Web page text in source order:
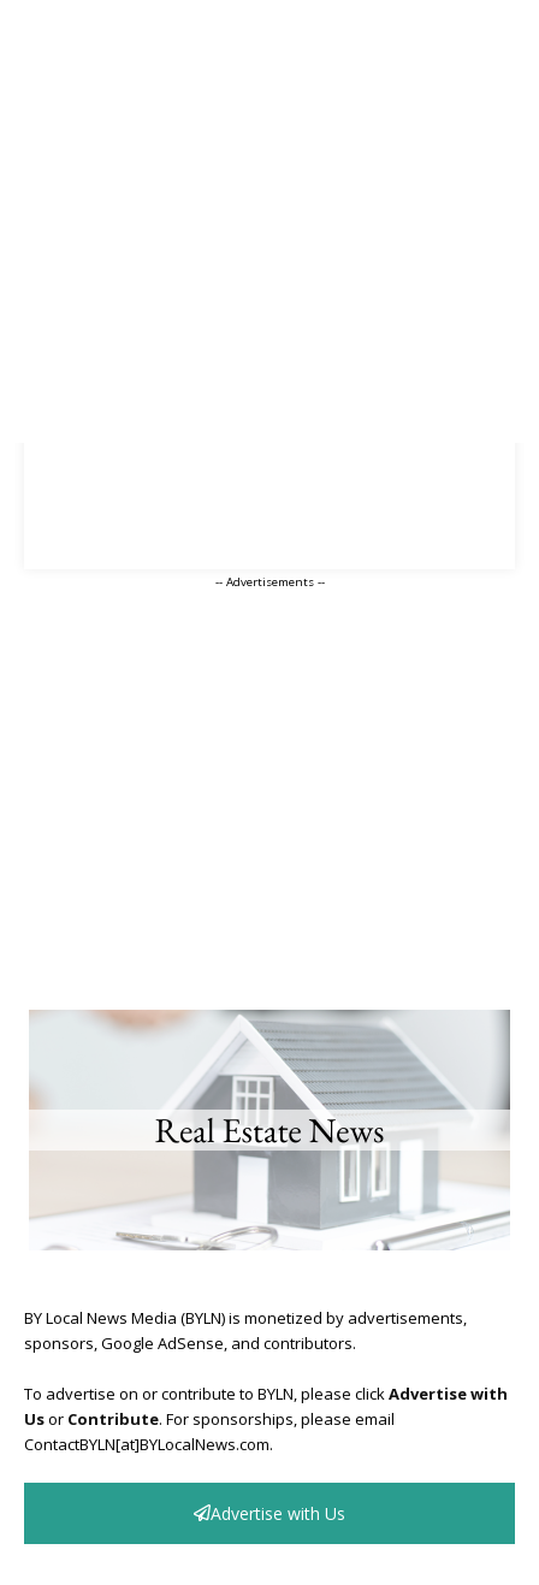
-- Advertisements --
BY Local News Media (BYLN) is monetized by advertisements,
sponsors, Google AdSense, and contributors.
To advertise on or contribute to BYLN, please clickAdvertise with
Usor Contribute. For sponsorships, please email
ContactBYLN[at]BYLocalNews.com.
Advertise with Us